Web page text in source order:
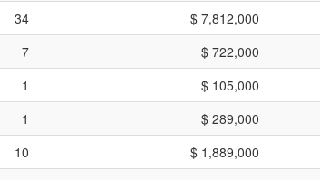
34 $ 7,812,000
7 $ 722,000
1 $ 105,000
1 $ 289,000
10 $ 1,889,000